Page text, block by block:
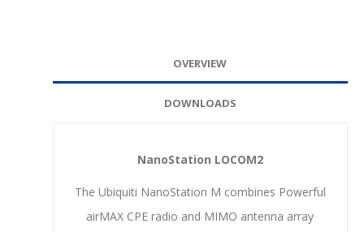
OVERVIEW
DOWNLOADS
NanoStation LOCOM2
The Ubiquiti NanoStation M combines Powerful
airMAX CPE radio and MIMO antenna array